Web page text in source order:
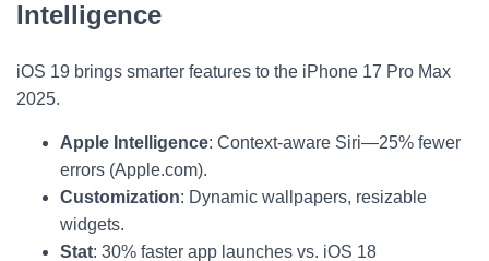
Intelligence
iOS 19 brings smarter features to the iPhone 17 Pro Max
2025.
Apple Intelligence: Context-aware Siri—25% fewer
errors (Apple.com).
Customization: Dynamic wallpapers, resizable
widgets.
Stat: 30% faster app launches vs. iOS 18